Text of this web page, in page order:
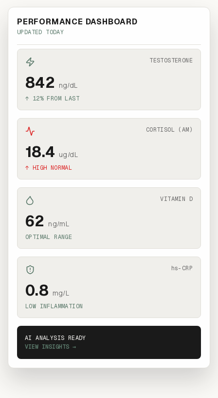
PERFORMANCE DASHBOARD
UPDATED TODAY
TESTOSTERONE
842 ng/dL
↑ 12% FROM LAST
CORTISOL (AM)
18.4 ug/dL
↑ HIGH NORMAL
VITAMIN D
62 ng/mL
OPTIMAL RANGE
hs-CRP
0.8 mg/L
LOW INFLAMMATION
AI ANALYSIS READY
VIEW INSIGHTS →